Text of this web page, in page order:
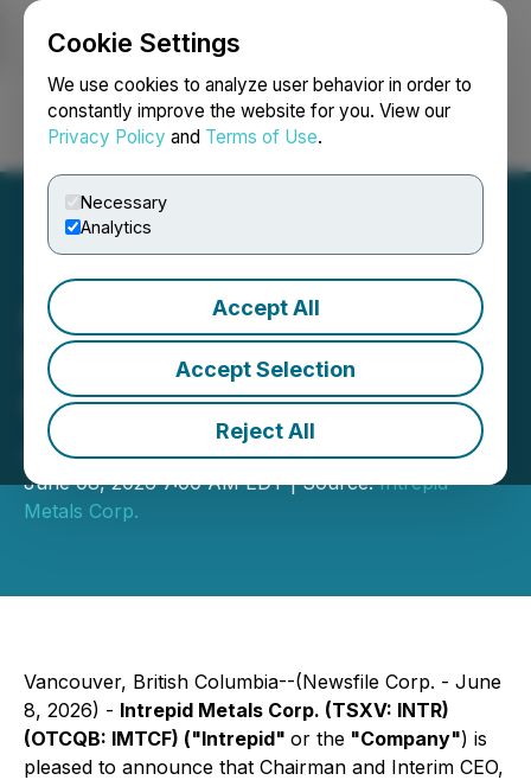
Cookie Settings
We use cookies to analyze user behavior in order to
constantly improve the website for you. View our
Privacy Policy and Terms of Use.
Necessary
Analytics
Accept All
Accept Selection
Reject All
Login Search Français
Intrepid Metals to Update
Investors at the Emerging
Growth Conference on
June 10, 2026
June 08, 2026 7:00 AM EDT | Source:Intrepid
Metals Corp.
Vancouver, British Columbia--(Newsfile Corp. - June
8, 2026) - Intrepid Metals Corp. (TSXV: INTR)
(OTCQB: IMTCF) ("Intrepid" or the "Company") is
pleased to announce that Chairman and Interim CEO,